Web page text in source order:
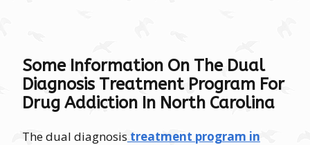
Some Information On The Dual
Diagnosis Treatment Program For
Drug Addiction In North Carolina
The dual diagnosis treatment program in